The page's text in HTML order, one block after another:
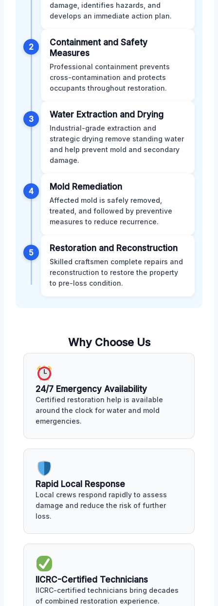
damage, identifies hazards, and
develops an immediate action plan.
2
Containment and Safety
Measures
Professional containment prevents
cross-contamination and protects
occupants throughout restoration.
3 Water Extraction and Drying
Industrial-grade extraction and
strategic drying remove standing water
and help prevent mold and secondary
damage.
4 Mold Remediation
Affected mold is safely removed,
treated, and followed by preventive
measures to reduce recurrence.
5 Restoration and Reconstruction
Skilled craftsmen complete repairs and
reconstruction to restore the property
to pre-loss condition.
Why Choose Us
24/7 Emergency Availability
Certified restoration help is available
around the clock for water and mold
emergencies.
Rapid Local Response
Local crews respond rapidly to assess
damage and reduce the risk of further
loss.
IICRC-Certified Technicians
IICRC-certified technicians bring decades
of combined restoration experience.